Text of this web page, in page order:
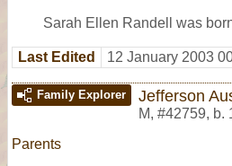
Sarah Ellen Randell was
Last Edited 12 January 2003
Family Explorer Jefferson
M, #42759, b.
Parents